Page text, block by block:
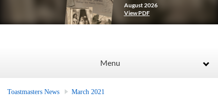
August 2026
View PDF
Menu
Toastmasters News March 2021